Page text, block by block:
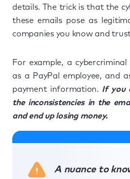
details. The trick is that the
these emails pose as
companies you know and
For example, a
as a PayPal employee, and
payment information. If you
the inconsistencies in the
and end up losing money.
A nuance to